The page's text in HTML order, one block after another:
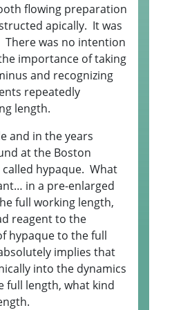
flowing preparation
apically. It was
was no intention
importance of taking
and recognizing
repeatedly
length.
and in the years
at the Boston
called hypaque. What
in a pre-enlarged
full working length,
reagent to the
hypaque to the full
implies that
into the dynamics
full length, what kind